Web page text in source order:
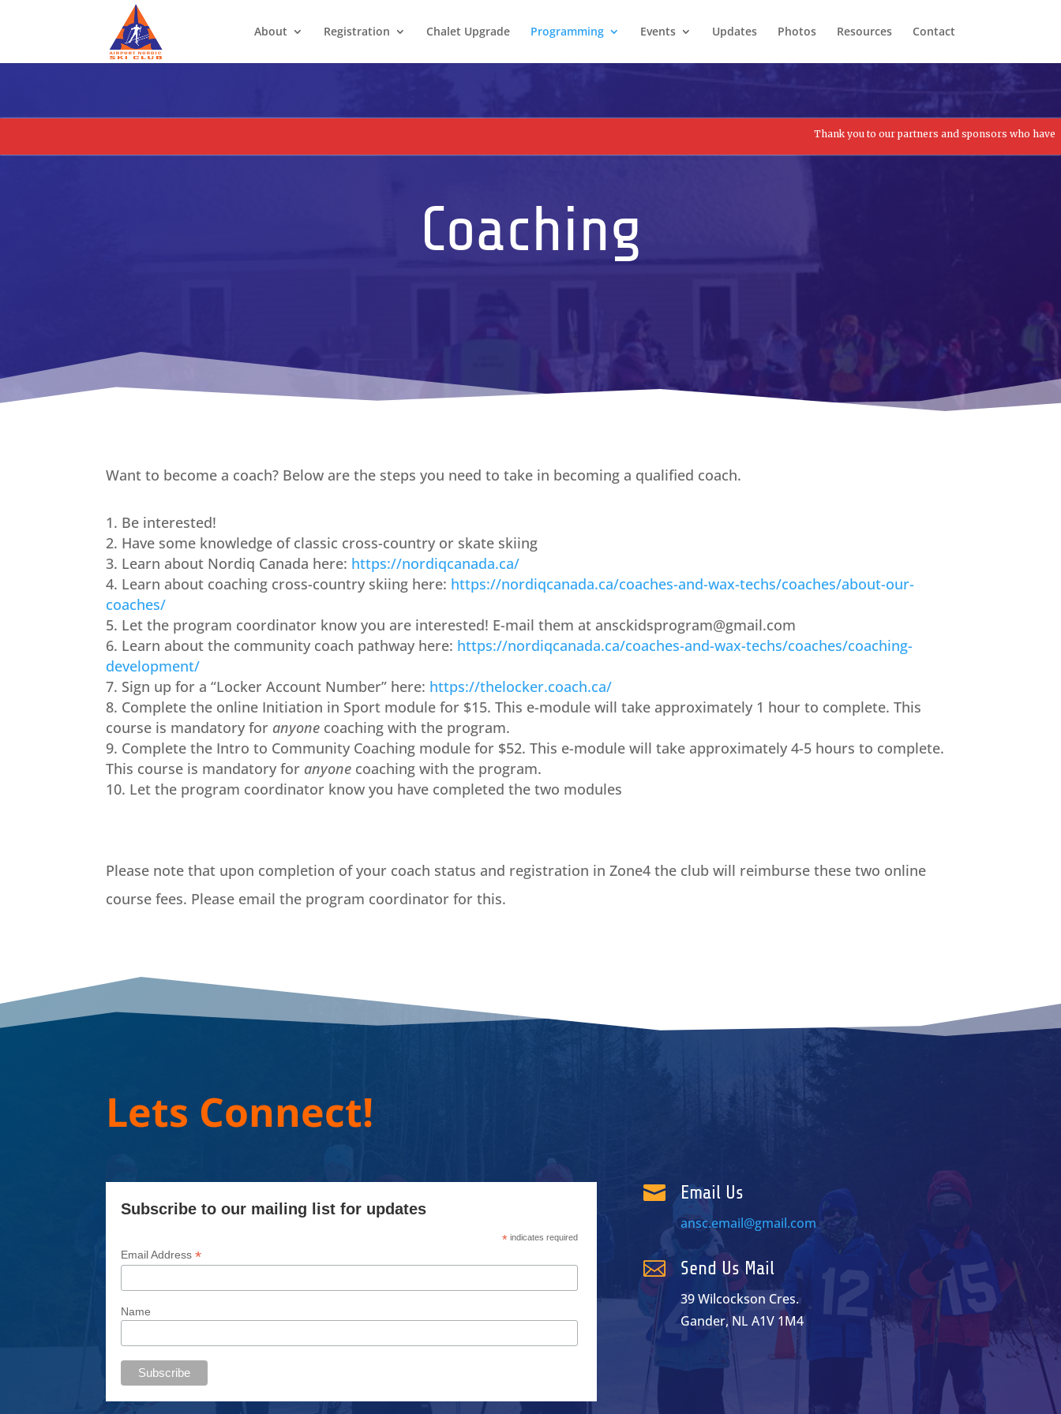
About Registration Chalet Upgrade Programming Events Updates Photos Resources Contact
Coaching
Want to become a coach? Below are the steps you need to take in becoming a qualified coach.
Be interested!
Have some knowledge of classic cross-country or skate skiing
Learn about Nordiq Canada here: https://nordiqcanada.ca/
Learn about coaching cross-country skiing here: https://nordiqcanada.ca/coaches-and-wax-techs/coaches/about-our-
coaches/
Let the program coordinator know you are interested! E-mail them at ansckidsprogram@gmail.com
Learn about the community coach pathway here: https://nordiqcanada.ca/coaches-and-wax-techs/coaches/coaching-
development/
Sign up for a “Locker Account Number” here: https://thelocker.coach.ca/
Complete the online Initiation in Sport module for $15. This e-module will take approximately 1 hour to complete. This
course is mandatory for anyone coaching with the program.
Complete the Intro to Community Coaching module for $52. This e-module will take approximately 4-5 hours to complete.
This course is mandatory for anyone coaching with the program.
Let the program coordinator know you have completed the two modules
Please note that upon completion of your coach status and registration in Zone4 the club will reimburse these two online
course fees. Please email the program coordinator for this.
Lets Connect!
Subscribe to our mailing list for updates
*indicates required
Email Address*
Name
 Email Us
ansc.email@gmail.com
 Send Us Mail
39 Wilcockson Cres.
Gander, NL A1V 1M4
Thank you to our partners and sponsors who have contributed